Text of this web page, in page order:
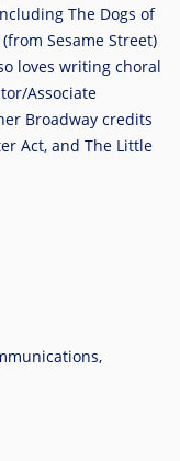
The Dogs of
(from Sesame Street)
loves writing choral
Associate
Broadway credits
Act, and The Little